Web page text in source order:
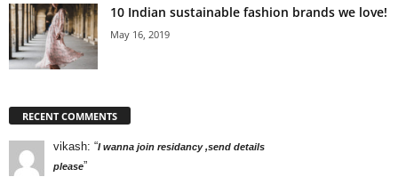
10 Indian sustainable fashion brands we love!
May 16, 2019
RECENT COMMENTS
vikash: “I wanna join residancy ,send details
please”